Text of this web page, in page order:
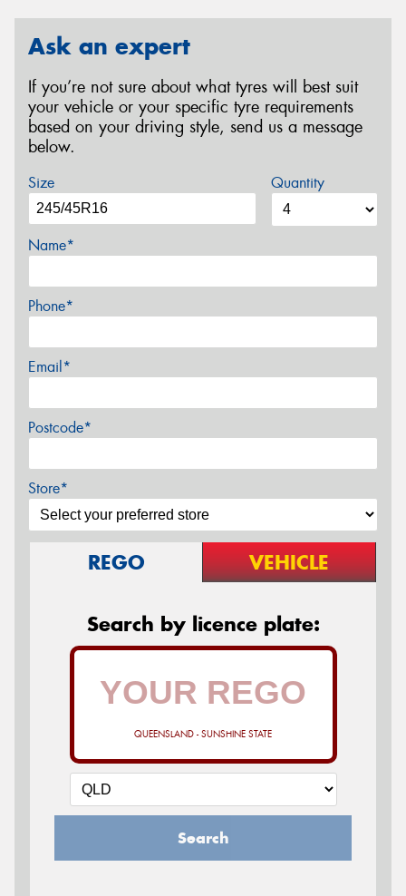
Ask an expert
If you’re not sure about what tyres will best suit
your vehicle or your specific tyre requirements
based on your driving style, send us a message
below.
Size Quantity
Name*
Phone*
Email*
Postcode*
Store*
REGO VEHICLE
Search by licence plate:
QUEENSLAND - SUNSHINE STATE
Search